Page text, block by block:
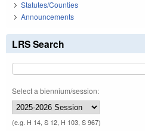
Statutes/Counties
Announcements
LRS Search
Select a biennium/session:
(e.g. H 14, S 12, H 103, S 967)